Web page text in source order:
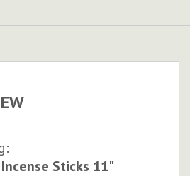
Sticks 11"